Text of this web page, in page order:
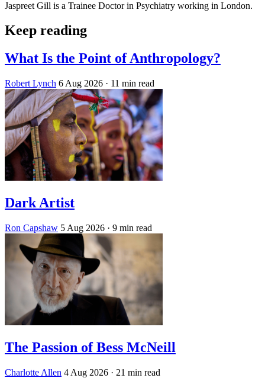
Jaspreet Gill is a Trainee Doctor in Psychiatry working in London.
Keep reading
What Is the Point of Anthropology?
Robert Lynch 6 Aug 2026 · 11 min read
Dark Artist
Ron Capshaw 5 Aug 2026 · 9 min read
The Passion of Bess McNeill
Charlotte Allen 4 Aug 2026 · 21 min read